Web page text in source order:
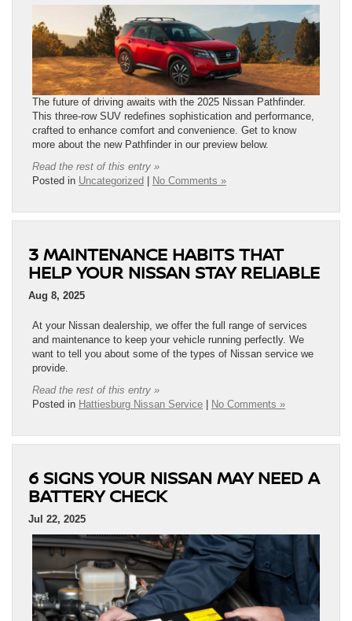
The future of driving awaits with the 2025 Nissan Pathfinder.
This three-row SUV redefines sophistication and performance,
crafted to enhance comfort and convenience. Get to know
more about the new Pathfinder in our preview below.
Read the rest of this entry »
Posted in Uncategorized | No Comments »
3 MAINTENANCE HABITS THAT
HELP YOUR NISSAN STAY RELIABLE
Aug 8, 2025
At your Nissan dealership, we offer the full range of services
and maintenance to keep your vehicle running perfectly. We
want to tell you about some of the types of Nissan service we
provide.
Read the rest of this entry »
Posted in Hattiesburg Nissan Service | No Comments »
6 SIGNS YOUR NISSAN MAY NEED A
BATTERY CHECK
Jul 22, 2025